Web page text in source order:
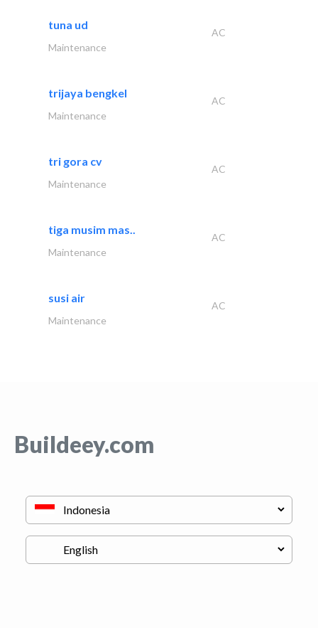
tuna ud
AC
Maintenance
trijaya bengkel
AC
Maintenance
tri gora cv
AC
Maintenance
tiga musim mas..
AC
Maintenance
susi air
AC
Maintenance
Buildeey.com